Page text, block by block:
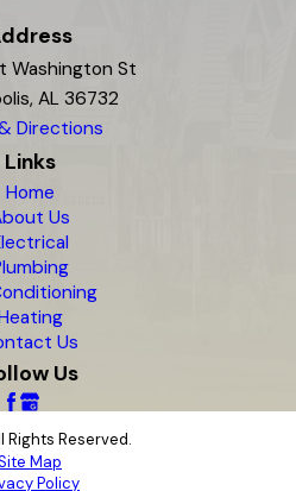
Washington St
AL 36732
Directions
Links
Home
Us
Us
Us
Rights Reserved.
Map
Policy